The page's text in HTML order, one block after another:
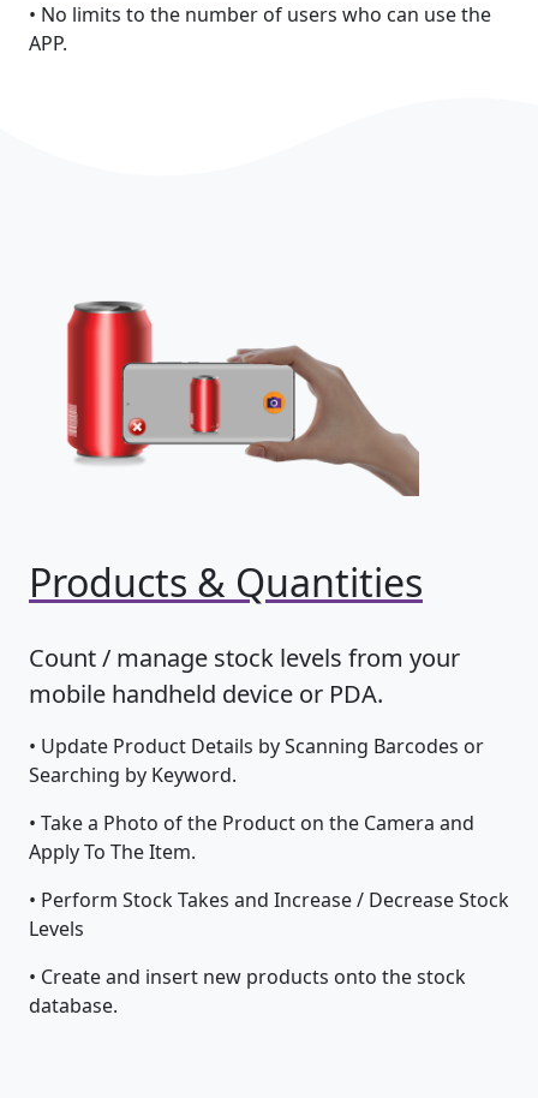
• No limits to the number of users who can use the
APP.
Products & Quantities
Count / manage stock levels from your
mobile handheld device or PDA.
• Update Product Details by Scanning Barcodes or
Searching by Keyword.
• Take a Photo of the Product on the Camera and
Apply To The Item.
• Perform Stock Takes and Increase / Decrease Stock
Levels
• Create and insert new products onto the stock
database.